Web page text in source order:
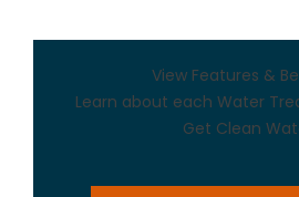
View Features &
Learn about each Water
Get Clean